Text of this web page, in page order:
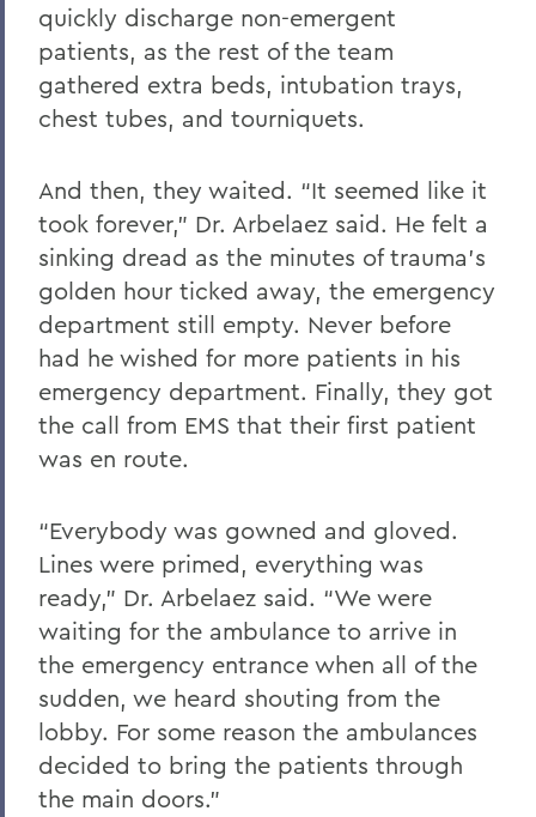
quickly discharge non-emergent
patients, as the rest of the team
gathered extra beds, intubation trays,
chest tubes, and tourniquets.
And then, they waited. “It seemed like it
took forever,” Dr. Arbelaez said. He felt a
sinking dread as the minutes of trauma’s
golden hour ticked away, the emergency
department still empty. Never before
had he wished for more patients in his
emergency department. Finally, they got
the call from EMS that their first patient
was en route.
“Everybody was gowned and gloved.
Lines were primed, everything was
ready,” Dr. Arbelaez said. “We were
waiting for the ambulance to arrive in
the emergency entrance when all of the
sudden, we heard shouting from the
lobby. For some reason the ambulances
decided to bring the patients through
the main doors.”